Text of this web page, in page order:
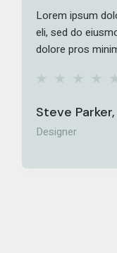
Lorem ipsum
eli, sed do
dolore pros
Ellie Holmes,
Media Director